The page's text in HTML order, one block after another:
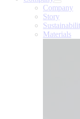
Company
Story
Materials